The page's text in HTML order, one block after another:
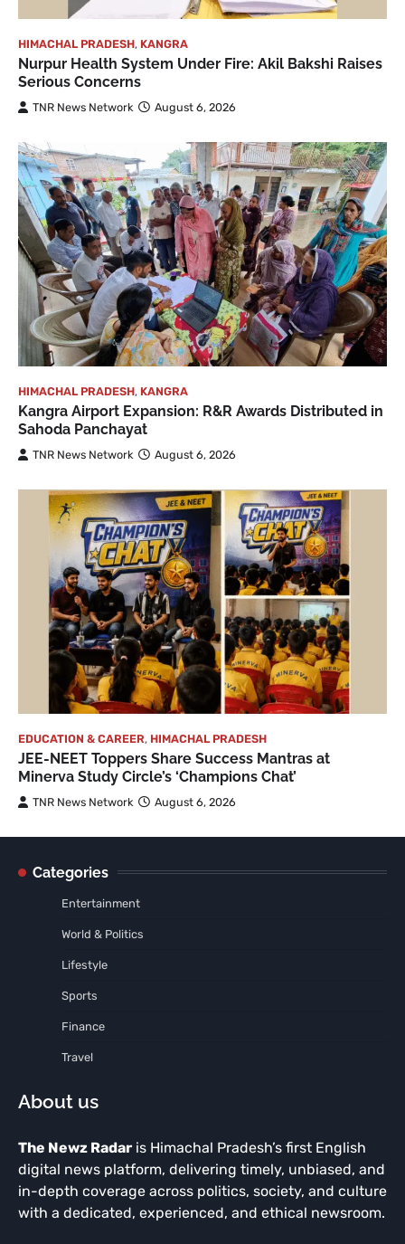
HIMACHAL PRADESH, KANGRA
Nurpur Health System Under Fire: Akil Bakshi Raises
Serious Concerns
TNR News Network August 6, 2026
HIMACHAL PRADESH, KANGRA
Kangra Airport Expansion: R&R Awards Distributed in
Sahoda Panchayat
TNR News Network August 6, 2026
EDUCATION & CAREER, HIMACHAL PRADESH
JEE-NEET Toppers Share Success Mantras at
Minerva Study Circle’s ‘Champions Chat’
TNR News Network August 6, 2026
Categories
Entertainment
World & Politics
Lifestyle
Sports
Finance
Travel
About us
The Newz Radar is Himachal Pradesh’s first English
digital news platform, delivering timely, unbiased, and
in-depth coverage across politics, society, and culture
with a dedicated, experienced, and ethical newsroom.